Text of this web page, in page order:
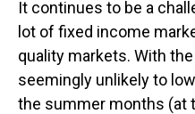
It continues to be a
lot of fixed income
quality markets. With
seemingly unlikely to
the summer months (at